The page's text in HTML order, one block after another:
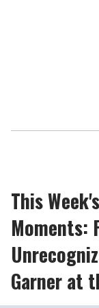
This
Moments:
Garner at